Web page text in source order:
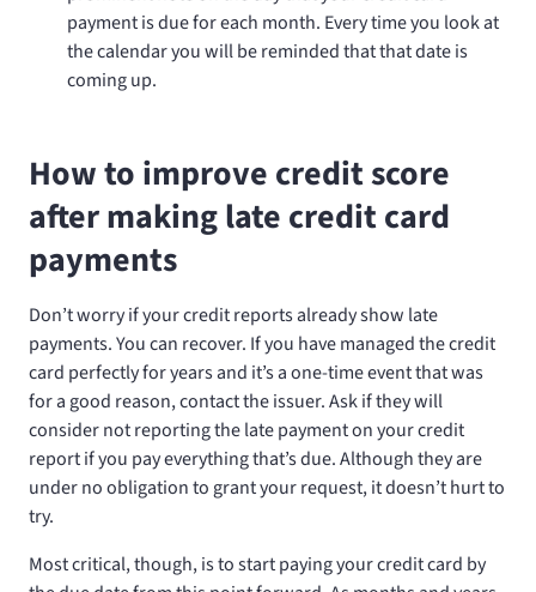
payment is due for each month. Every time you look at
the calendar you will be reminded that that date is
coming up.
How to improve credit score
after making late credit card
payments
Don’t worry if your credit reports already show late
payments. You can recover. If you have managed the credit
card perfectly for years and it’s a one-time event that was
for a good reason, contact the issuer. Ask if they will
consider not reporting the late payment on your credit
report if you pay everything that’s due. Although they are
under no obligation to grant your request, it doesn’t hurt to
try.
Most critical, though, is to start paying your credit card by